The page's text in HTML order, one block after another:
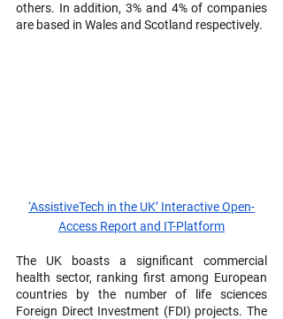
others. In addition, 3% and 4% of companies
are based in Wales and Scotland respectively.
‘AssistiveTech in the UK’ Interactive Open-
Access Report and IT-Platform
The UK boasts a significant commercial
health sector, ranking first among European
countries by the number of life sciences
Foreign Direct Investment (FDI) projects. The